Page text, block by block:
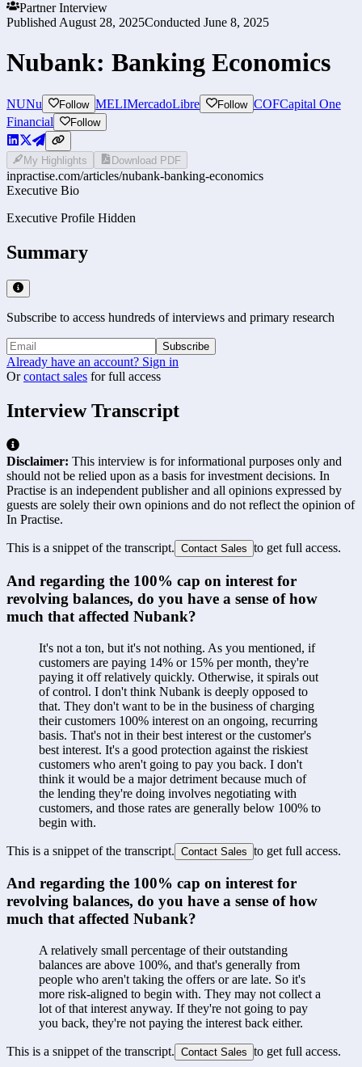
Partner Interview
Published August 28, 2025Conducted June 8, 2025
Nubank: Banking Economics
NUNu Follow MELIMercadoLibre Follow COFCapital One
Financial
Follow
My Highlights Download PDF
inpractise.com/articles/nubank-banking-economics
Executive Bio
Executive Profile Hidden
Summary
Subscribe to access hundreds of interviews and primary research
Subscribe
Already have an account? Sign in
Or contact sales for full access
Interview Transcript
Disclaimer: This interview is for informational purposes only and
should not be relied upon as a basis for investment decisions. In
Practise is an independent publisher and all opinions expressed by
guests are solely their own opinions and do not reflect the opinion of
In Practise.
This is a snippet of the transcript. Contact Sales to get full access.
And regarding the 100% cap on interest for
revolving balances, do you have a sense of how
much that affected Nubank?
It's not a ton, but it's not nothing. As you mentioned, if
customers are paying 14% or 15% per month, they're
paying it off relatively quickly. Otherwise, it spirals out
of control. I don't think Nubank is deeply opposed to
that. They don't want to be in the business of charging
their customers 100% interest on an ongoing, recurring
basis. That's not in their best interest or the customer's
best interest. It's a good protection against the riskiest
customers who aren't going to pay you back. I don't
think it would be a major detriment because much of
the lending they're doing involves negotiating with
customers, and those rates are generally below 100% to
begin with.
This is a snippet of the transcript. Contact Sales to get full access.
And regarding the 100% cap on interest for
revolving balances, do you have a sense of how
much that affected Nubank?
A relatively small percentage of their outstanding
balances are above 100%, and that's generally from
people who aren't taking the offers or are late. So it's
more risk-aligned to begin with. They may not collect a
lot of that interest anyway. If they're not going to pay
you back, they're not paying the interest back either.
This is a snippet of the transcript. Contact Sales to get full access.